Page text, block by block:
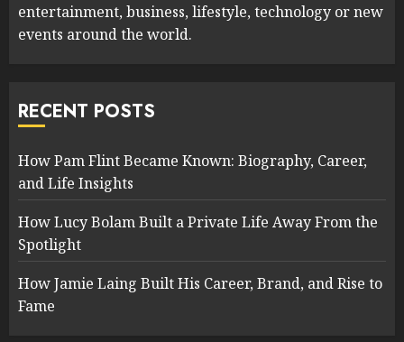
entertainment, business, lifestyle, technology or new
events around the world.
RECENT POSTS
How Pam Flint Became Known: Biography, Career,
and Life Insights
How Lucy Bolam Built a Private Life Away From the
Spotlight
How Jamie Laing Built His Career, Brand, and Rise to
Fame